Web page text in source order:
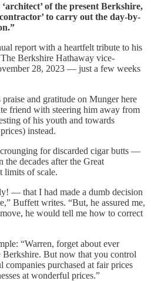
of the present Berkshire,
to carry out the day-by-
report with a heartfelt tribute to his
Berkshire Hathaway vice-
28, 2023 — just a few weeks
and gratitude on Munger here
friend with steering him away from
of his youth and towards
instead.
for discarded cigar butts —
decades after the Great
limits of scale.
— that I had made a dumb decision
Buffett writes. “But, he assured me,
he would tell me how to correct
“Warren, forget about ever
But now that you control
purchased at fair prices
at wonderful prices.”